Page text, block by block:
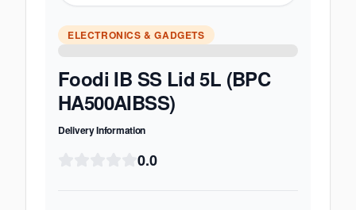
ELECTRONICS & GADGETS
Foodi IB SS Lid 5L (BPC
HA500AIBSS)
Delivery Information
0.0